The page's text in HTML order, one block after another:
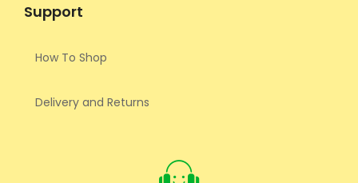
Support
How To Shop
Delivery and Returns